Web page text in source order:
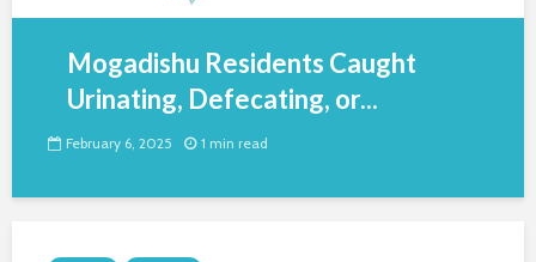
Mogadishu Residents Caught
Urinating, Defecating, or...
February 6, 2025 1 min read